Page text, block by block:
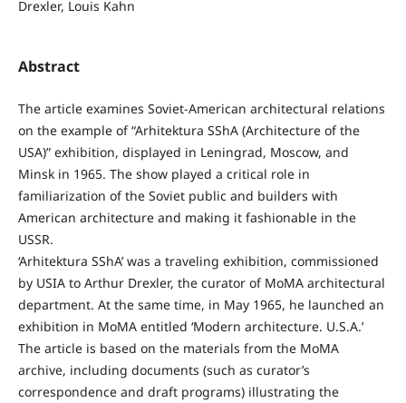
Drexler, Louis Kahn
Abstract
The article examines Soviet-American architectural relations
on the example of “Arhitektura SShA (Architecture of the
USA)” exhibition, displayed in Leningrad, Moscow, and
Minsk in 1965. The show played a critical role in
familiarization of the Soviet public and builders with
American architecture and making it fashionable in the
USSR.
‘Arhitektura SShA’ was a traveling exhibition, commissioned
by USIA to Arthur Drexler, the curator of MoMA architectural
department. At the same time, in May 1965, he launched an
exhibition in MoMA entitled ‘Modern architecture. U.S.A.’
The article is based on the materials from the MoMA
archive, including documents (such as curator’s
correspondence and draft programs) illustrating the